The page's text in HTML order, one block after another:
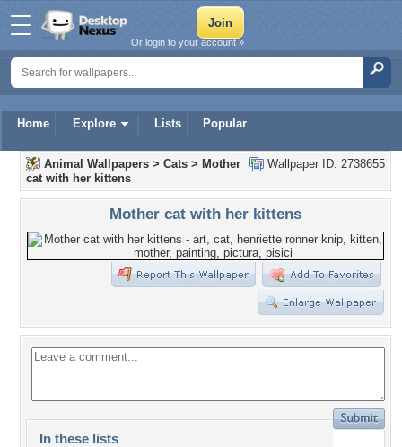
Home Explore Lists Popular
Or login to your account »
Wallpaper ID: 2738655
Animal Wallpapers > Cats > Mother
cat with her kittens
Mother cat with her kittens
In these lists